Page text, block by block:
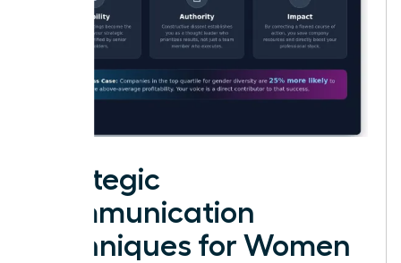
Strategic
Communication
Techniques for Women